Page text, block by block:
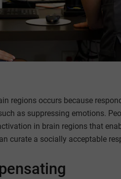
regions occurs because
as suppressing emotions.
in brain regions that
curate a socially acceptable